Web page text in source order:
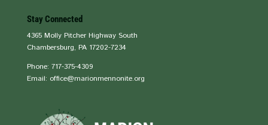
Stay Connected
4365 Molly Pitcher Highway South
Chambersburg, PA 17202-7234
Phone: 717-375-4309
Email: office@marionmennonite.org